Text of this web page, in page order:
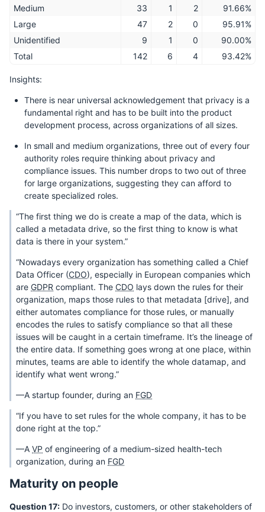
Medium
33 1 2
91.66%
Large
47 2 0
95.91%
Unidentified
9 1 0
90.00%
Total
142 6 4 93.42%
Insights:
There is near universal acknowledgement that privacy is a
fundamental right and has to be built into the product
development process, across organizations of all sizes.
In small and medium organizations, three out of every four
authority roles require thinking about privacy and
compliance issues. This number drops to two out of three
for large organizations, suggesting they can afford to
create specialized roles.
“The first thing we do is create a map of the data, which is
called a metadata drive, so the first thing to know is what
data is there in your system.”
“Nowadays every organization has something called a Chief
Data Officer (CDO), especially in European companies which
are GDPR compliant. The CDO lays down the rules for their
organization, maps those rules to that metadata [drive], and
either automates compliance for those rules, or manually
encodes the rules to satisfy compliance so that all these
issues will be caught in a certain timeframe. It’s the lineage of
the entire data. If something goes wrong at one place, within
minutes, teams are able to identify the whole datamap, and
identify what went wrong.”
—A startup founder, during an FGD
“If you have to set rules for the whole company, it has to be
done right at the top.”
—A VP of engineering of a medium-sized health-tech
organization, during an FGD
Maturity on people
Question 17: Do investors, customers, or other stakeholders of